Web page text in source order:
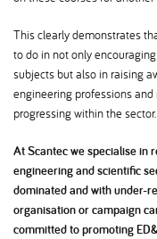
This clearly demonstrates
to do in not only
subjects but also in raising
engineering professions
progressing within the sector.
At Scantec we specialise in
engineering and scientific
dominated and with under-
organisation or campaign
committed to promoting